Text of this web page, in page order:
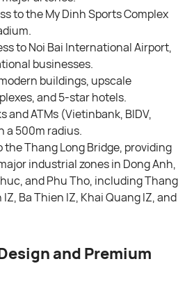
to the My Dinh Sports Complex
to Noi Bai International Airport,
businesses.
buildings, upscale
and 5-star hotels.
and ATMs (Vietinbank, BIDV,
a 500m radius.
the Thang Long Bridge, providing
industrial zones in Dong Anh,
and Phu Tho, including Thang
IZ, Ba Thien IZ, Khai Quang IZ, and
and Premium